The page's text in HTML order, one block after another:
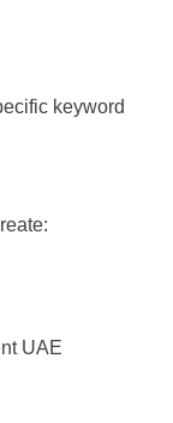
keyword
UAE